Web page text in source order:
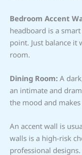
Bedroom Accent
headboard is a
point. Just balance it
room.
Dining Room: A
an intimate and
the mood and
An accent wall is
walls is a high-risk
professional designs.